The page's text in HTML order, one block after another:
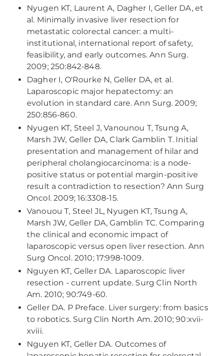
Nyugen KT, Laurent A, Dagher I, Geller DA, et
al. Minimally invasive liver resection for
metastatic colorectal cancer: a multi-
institutional, international report of safety,
feasibility, and early outcomes. Ann Surg.
2009; 250:842-848.
Dagher I, O'Rourke N, Geller DA, et al.
Laparoscopic major hepatectomy: an
evolution in standard care. Ann Surg. 2009;
250:856-860.
Nyugen KT, Steel J, Vanounou T, Tsung A,
Marsh JW, Geller DA, Clark Gamblin T. Initial
presentation and management of hilar and
peripheral cholangiocarcinoma: is a node-
positive status or potential margin-positive
result a contradiction to resection? Ann Surg
Oncol. 2009; 16:3308-15.
Vanouou T, Steel JL, Nyugen KT, Tsung A,
Marsh JW, Geller DA, Gamblin TC. Comparing
the clinical and economic impact of
laparoscopic versus open liver resection. Ann
Surg Oncol. 2010; 17:998-1009.
Nguyen KT, Geller DA. Laparoscopic liver
resection - current update. Surg Clin North
Am. 2010; 90:749-60.
Geller DA. P Preface. Liver surgery: from basics
to robotics. Surg Clin North Am. 2010; 90:xvii-
xviii.
Nguyen KT, Geller DA. Outcomes of